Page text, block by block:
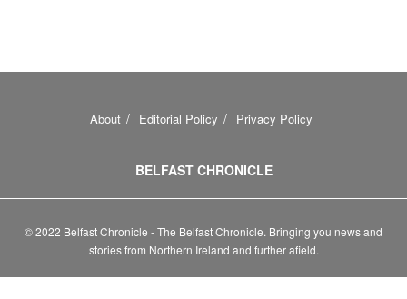
About Editorial Policy Privacy Policy
BELFAST CHRONICLE
© 2022 Belfast Chronicle - The Belfast Chronicle. Bringing you news and
stories from Northern Ireland and further afield.